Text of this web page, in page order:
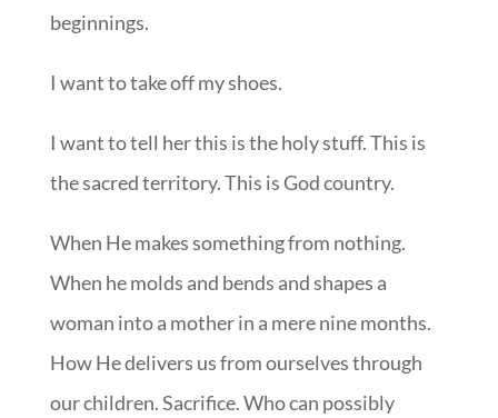
beginnings.
I want to take off my shoes.
I want to tell her this is the holy stuff. This is
the sacred territory. This is God country.
When He makes something from nothing.
When he molds and bends and shapes a
woman into a mother in a mere nine months.
How He delivers us from ourselves through
our children. Sacrifice. Who can possibly